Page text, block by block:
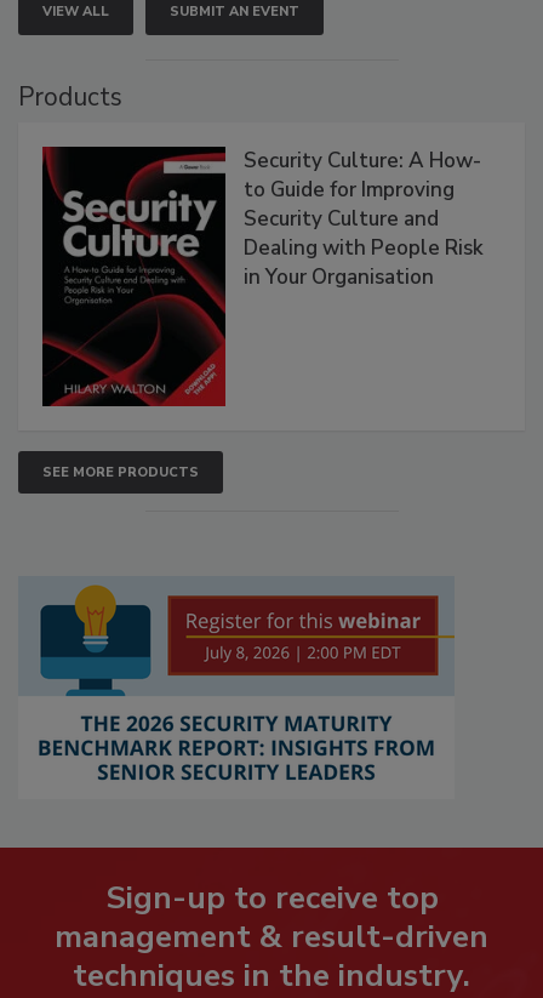
VIEW ALL SUBMIT AN EVENT
Products
Security Culture: A How-
to Guide for Improving
Security Culture and
Dealing with People Risk
in Your Organisation
SEE MORE PRODUCTS
Sign-up to receive top
management & result-driven
techniques in the industry.